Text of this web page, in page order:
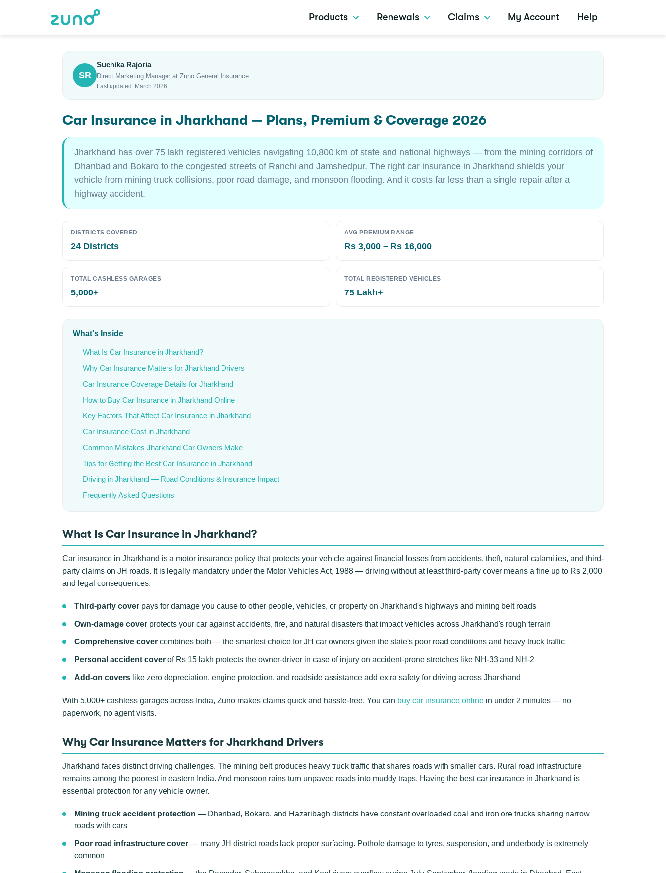
Products Renewals Claims My Account Help
SR
Suchika Rajoria
Direct Marketing Manager at Zuno General Insurance
Last updated: March 2026
Car Insurance in Jharkhand — Plans, Premium & Coverage 2026
Jharkhand has over 75 lakh registered vehicles navigating 10,800 km of state and national highways — from the mining corridors of
Dhanbad and Bokaro to the congested streets of Ranchi and Jamshedpur. The right car insurance in Jharkhand shields your
vehicle from mining truck collisions, poor road damage, and monsoon flooding. And it costs far less than a single repair after a
highway accident.
DISTRICTS COVERED
24 Districts
AVG PREMIUM RANGE
Rs 3,000 – Rs 16,000
TOTAL CASHLESS GARAGES
5,000+
TOTAL REGISTERED VEHICLES
75 Lakh+
What's Inside
What Is Car Insurance in Jharkhand?
Why Car Insurance Matters for Jharkhand Drivers
Car Insurance Coverage Details for Jharkhand
How to Buy Car Insurance in Jharkhand Online
Key Factors That Affect Car Insurance in Jharkhand
Car Insurance Cost in Jharkhand
Common Mistakes Jharkhand Car Owners Make
Tips for Getting the Best Car Insurance in Jharkhand
Driving in Jharkhand — Road Conditions & Insurance Impact
Frequently Asked Questions
What Is Car Insurance in Jharkhand?
Car insurance in Jharkhand is a motor insurance policy that protects your vehicle against financial losses from accidents, theft, natural calamities, and third-
party claims on JH roads. It is legally mandatory under the Motor Vehicles Act, 1988 — driving without at least third-party cover means a fine up to Rs 2,000
and legal consequences.
Third-party cover pays for damage you cause to other people, vehicles, or property on Jharkhand's highways and mining belt roads
Own-damage cover protects your car against accidents, fire, and natural disasters that impact vehicles across Jharkhand's rough terrain
Comprehensive cover combines both — the smartest choice for JH car owners given the state's poor road conditions and heavy truck traffic
Personal accident cover of Rs 15 lakh protects the owner-driver in case of injury on accident-prone stretches like NH-33 and NH-2
Add-on covers like zero depreciation, engine protection, and roadside assistance add extra safety for driving across Jharkhand
With 5,000+ cashless garages across India, Zuno makes claims quick and hassle-free. You can buy car insurance online in under 2 minutes — no
paperwork, no agent visits.
Why Car Insurance Matters for Jharkhand Drivers
Jharkhand faces distinct driving challenges. The mining belt produces heavy truck traffic that shares roads with smaller cars. Rural road infrastructure
remains among the poorest in eastern India. And monsoon rains turn unpaved roads into muddy traps. Having the best car insurance in Jharkhand is
essential protection for any vehicle owner.
Mining truck accident protection — Dhanbad, Bokaro, and Hazaribagh districts have constant overloaded coal and iron ore trucks sharing narrow
roads with cars
Poor road infrastructure cover — many JH district roads lack proper surfacing. Pothole damage to tyres, suspension, and underbody is extremely
common